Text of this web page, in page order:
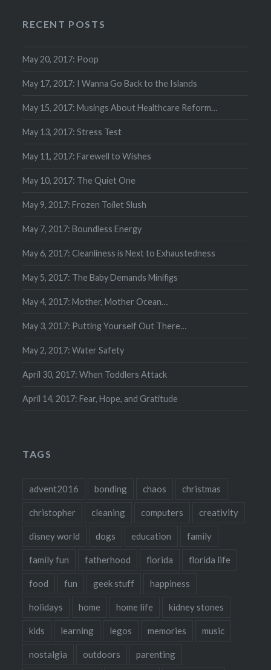
RECENT POSTS
May 20, 2017: Poop
May 17, 2017: I Wanna Go Back to the Islands
May 15, 2017: Musings About Healthcare Reform…
May 13, 2017: Stress Test
May 11, 2017: Farewell to Wishes
May 10, 2017: The Quiet One
May 9, 2017: Frozen Toilet Slush
May 7, 2017: Boundless Energy
May 6, 2017: Cleanliness is Next to Exhaustedness
May 5, 2017: The Baby Demands Minifigs
May 4, 2017: Mother, Mother Ocean…
May 3, 2017: Putting Yourself Out There…
May 2, 2017: Water Safety
April 30, 2017: When Toddlers Attack
April 14, 2017: Fear, Hope, and Gratitude
TAGS
advent2016 bonding chaos christmas
christopher cleaning computers creativity
disney world dogs education family
family fun fatherhood florida florida life
food fun geek stuff happiness
holidays home home life kidney stones
kids learning legos memories music
nostalgia outdoors parenting